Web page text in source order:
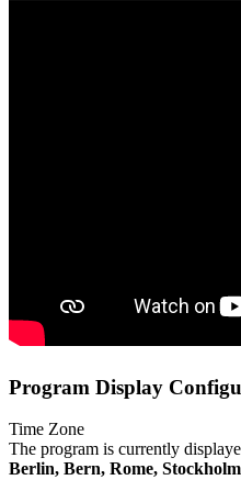
Program Display
Time Zone
The program is currently
Berlin, Bern, Rome,